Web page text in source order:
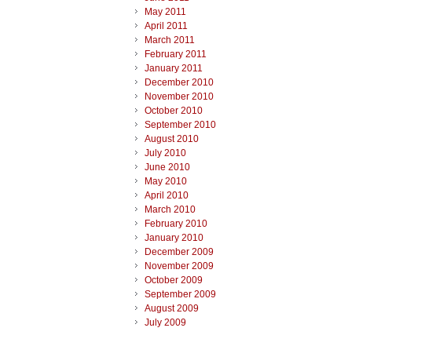
May 2011
April 2011
March 2011
February 2011
January 2011
December 2010
November 2010
October 2010
September 2010
August 2010
July 2010
June 2010
May 2010
April 2010
March 2010
February 2010
January 2010
December 2009
November 2009
October 2009
September 2009
August 2009
July 2009